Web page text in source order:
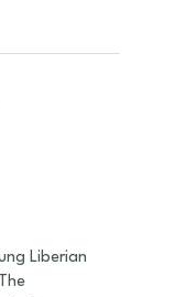
Liberian